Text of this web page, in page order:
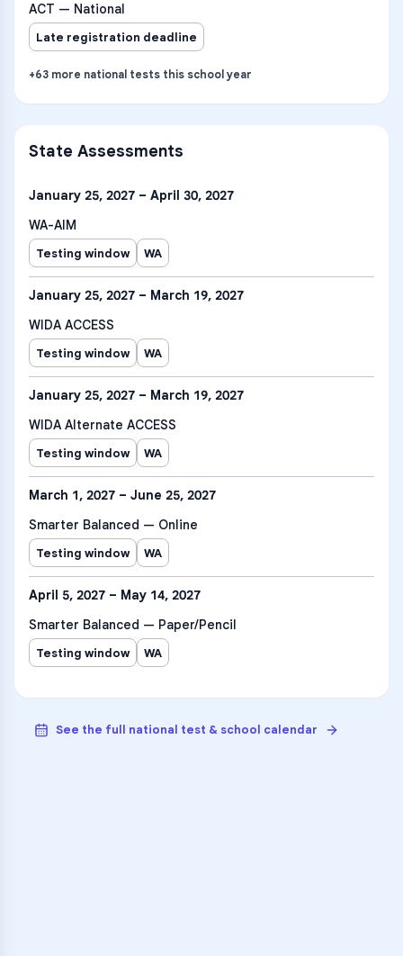
ACT — National
Late registration deadline
+63 more national tests this school year
State Assessments
January 25, 2027 – April 30, 2027
WA-AIM
Testing window WA
January 25, 2027 – March 19, 2027
WIDA ACCESS
Testing window WA
January 25, 2027 – March 19, 2027
WIDA Alternate ACCESS
Testing window WA
March 1, 2027 – June 25, 2027
Smarter Balanced — Online
Testing window WA
April 5, 2027 – May 14, 2027
Smarter Balanced — Paper/Pencil
Testing window WA
See the full national test & school calendar